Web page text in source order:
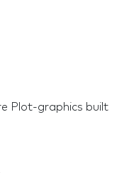
Plot-graphics built